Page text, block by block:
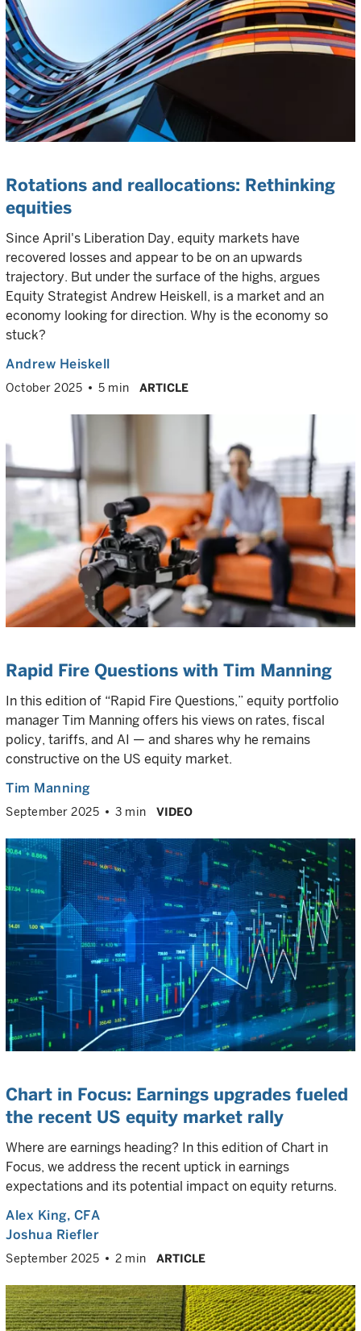
Rotations and reallocations: Rethinking
equities
Since April's Liberation Day, equity markets have
recovered losses and appear to be on an upwards
trajectory. But under the surface of the highs, argues
Equity Strategist Andrew Heiskell, is a market and an
economy looking for direction. Why is the economy so
stuck?
Andrew Heiskell
October 2025 5 min ARTICLE
Rapid Fire Questions with Tim Manning
In this edition of “Rapid Fire Questions,” equity portfolio
manager Tim Manning offers his views on rates, fiscal
policy, tariffs, and AI — and shares why he remains
constructive on the US equity market.
Tim Manning
September 2025 3 min VIDEO
Chart in Focus: Earnings upgrades fueled
the recent US equity market rally
Where are earnings heading? In this edition of Chart in
Focus, we address the recent uptick in earnings
expectations and its potential impact on equity returns.
Alex King, CFA
Joshua Riefler
September 2025 2 min ARTICLE